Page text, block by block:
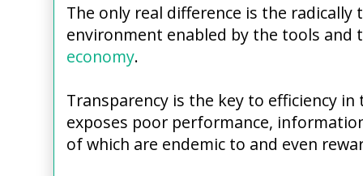
The only real difference is the
environment enabled by the tools
economy.
Transparency is the key to efficiency
exposes poor performance,
of which are endemic to and even